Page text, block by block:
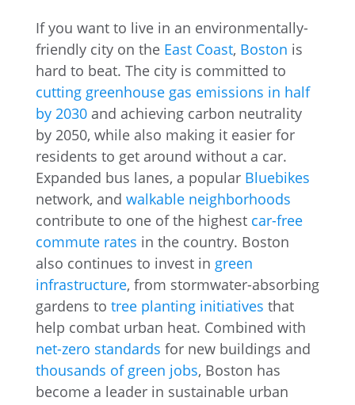
If you want to live in an environmentally-
friendly city on the East Coast, Boston is
hard to beat. The city is committed to
cutting greenhouse gas emissions in half
by 2030and achieving carbon neutrality
by 2050, while also making it easier for
residents to get around without a car.
Expanded bus lanes, a popular Bluebikes
network, and walkable neighborhoods
contribute to one of the highest car-free
commute rates in the country. Boston
also continues to invest in green
infrastructure, from stormwater-absorbing
gardens to tree planting initiatives that
help combat urban heat. Combined with
net-zero standards for new buildings and
thousands of green jobs, Boston has
become a leader in sustainable urban